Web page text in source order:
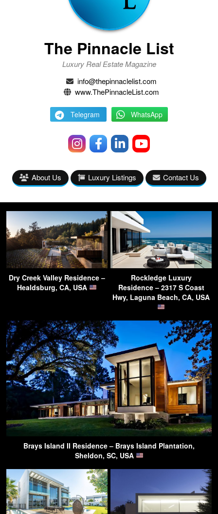
The Pinnacle List
Luxury Real Estate Magazine
info@thepinnaclelist.com
www.ThePinnacleList.com
Telegram WhatsApp
About Us Luxury Listings Contact Us
Dry Creek Valley Residence –
Healdsburg, CA, USA
Rockledge Luxury
Residence – 2317 S Coast
Hwy, Laguna Beach, CA, USA
Brays Island II Residence – Brays Island Plantation,
Sheldon, SC, USA